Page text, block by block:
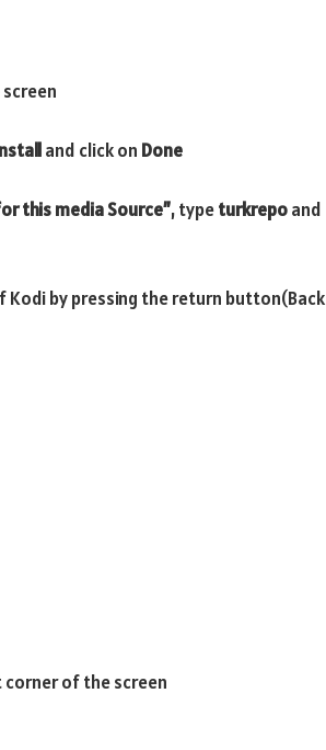
and click on Done
this media Source”, typeturkrepoand
by pressing the return button(Back
of the screen